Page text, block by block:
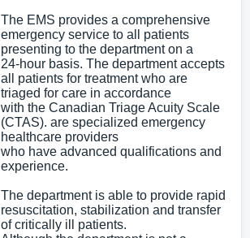
The EMS provides a comprehensive
emergency service to all patients
presenting to the department on a
24-hour basis. The department accepts
all patients for treatment who are
triaged for care in accordance
with the Canadian Triage Acuity Scale
(CTAS). are specialized emergency
healthcare providers
who have advanced qualifications and
experience.
The department is able to provide rapid
resuscitation, stabilization and transfer
of critically ill patients.